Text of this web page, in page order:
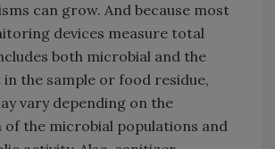
can grow. And because most
devices measure total
both microbial and the
in the sample or food residue,
vary depending on the
the microbial populations and